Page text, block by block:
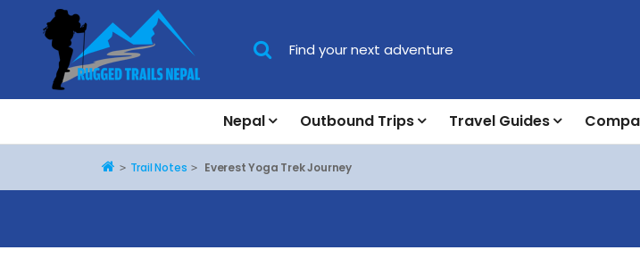
Nepal Outbound Trips Travel Guides
HomeTrail Notes Everest Yoga Trek Journey